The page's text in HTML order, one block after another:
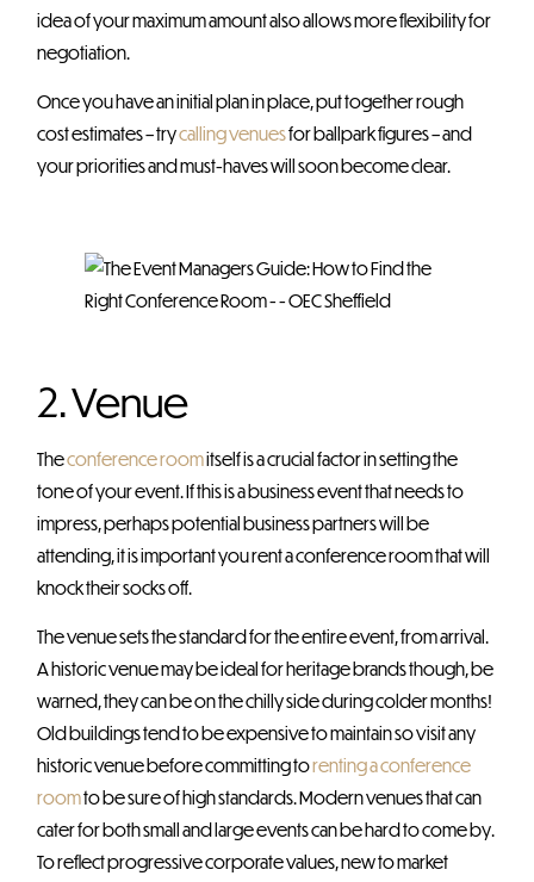
idea of your maximum amount also allows more flexibility for
negotiation.
Once you have an initial plan in place, put together rough
cost estimates – trycalling venuesfor ballpark figures – and
your priorities and must-haves will soon become clear.
2. Venue
Theconference roomitself is a crucial factor in setting the
tone of your event. If this is a business event that needs to
impress, perhaps potential business partners will be
attending, it is important you rent a conference room that will
knock their socks off.
The venue sets the standard for the entire event, from arrival.
A historic venue may be ideal for heritage brands though, be
warned, they can be on the chilly side during colder months!
Old buildings tend to be expensive to maintain so visit any
historic venue before committing torenting a conference
roomto be sure of high standards. Modern venues that can
cater for both small and large events can be hard to come by.
To reflect progressive corporate values, new to market